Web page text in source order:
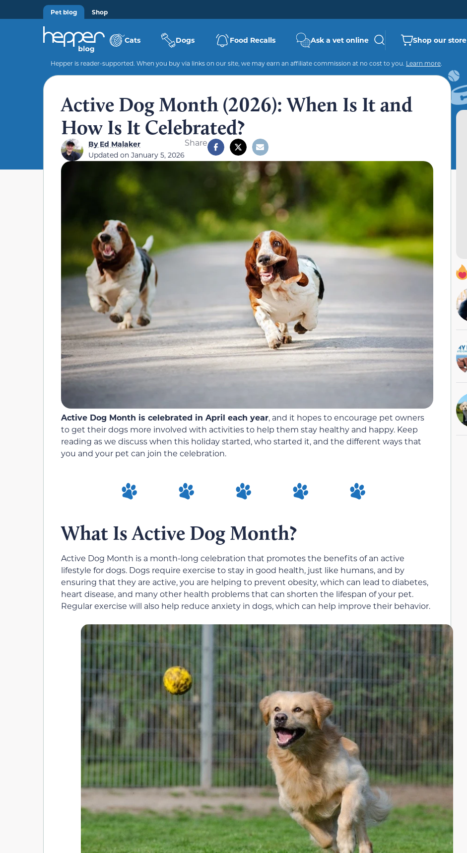
Pet blog Shop
Cats Dogs Food Recalls Ask a vet online Shop our store
Hepper is reader-supported. When you buy via links on our site, we may earn an affiliate commission at no cost to you. Learn more.
Active Dog Month (2026): When Is It and
How Is It Celebrated?
ByEd Malaker
Updated on January 5, 2026
Share
Active Dog Month is celebrated in April each year, and it hopes to encourage pet owners
to get their dogs more involved with activities to help them stay healthy and happy. Keep
reading as we discuss when this holiday started, who started it, and the different ways that
you and your pet can join the celebration.
What Is Active Dog Month?
Active Dog Month is a month-long celebration that promotes the benefits of an active
lifestyle for dogs. Dogs require exercise to stay in good health, just like humans, and by
ensuring that they are active, you are helping to prevent obesity, which can lead to diabetes,
heart disease, and many other health problems that can shorten the lifespan of your pet.
Regular exercise will also help reduce anxiety in dogs, which can help improve their behavior.